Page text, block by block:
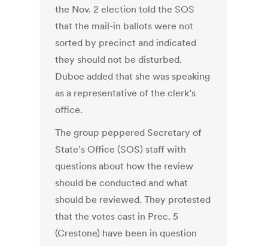
the Nov. 2 election told the SOS
that the mail-in ballots were not
sorted by precinct and indicated
they should not be disturbed.
Duboe added that she was speaking
as a representative of the clerk’s
office.
The group peppered Secretary of
State’s Office (SOS) staff with
questions about how the review
should be conducted and what
should be reviewed. They protested
that the votes cast in Prec. 5
(Crestone) have been in question